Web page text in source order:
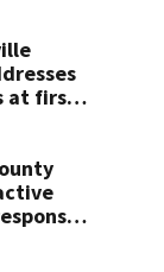
at first